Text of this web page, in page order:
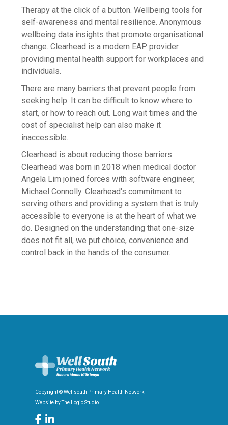
Access and Choice - Tōku Oranga
Brief Intervention Services
Family Mental Health Service
Suicide Prevention Postvention
Read Yourself Well
Addictions
Anger, Anxiety, Stress & Worry
Bullying
Depression
Grief & Loss
Maternal Wellbeing
Mindfulness, Meditation & Spirituality
Mood Boosting
Neurodiversity
Relationships
Trauma
Screening
Health Promotion
Therapy at the click of a button. Wellbeing tools for
self-awareness and mental resilience. Anonymous
wellbeing data insights that promote organisational
change. Clearhead is a modern EAP provider
providing mental health support for workplaces and
individuals.
There are many barriers that prevent people from
seeking help. It can be difficult to know where to
start, or how to reach out. Long wait times and the
cost of specialist help can also make it
inaccessible.
Clearhead is about reducing those barriers.
Clearhead was born in 2018 when medical doctor
Angela Lim joined forces with software engineer,
Michael Connolly. Clearhead's commitment to
serving others and providing a system that is truly
accessible to everyone is at the heart of what we
do. Designed on the understanding that one-size
does not fit all, we put choice, convenience and
control back in the hands of the consumer.
Copyright © Wellsouth Primary Health Network
Website byThe Logic Studio